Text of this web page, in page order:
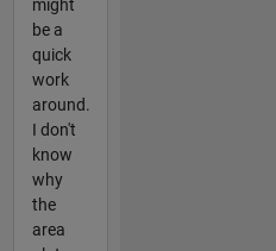
might
be a
quick
work
around.
I don't
know
why
the
area